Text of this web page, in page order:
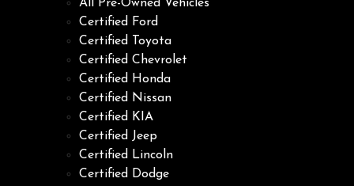
All Pre-Owned Vehicles
Certified Ford
Certified Toyota
Certified Chevrolet
Certified Honda
Certified Nissan
Certified KIA
Certified Jeep
Certified Lincoln
Certified Dodge